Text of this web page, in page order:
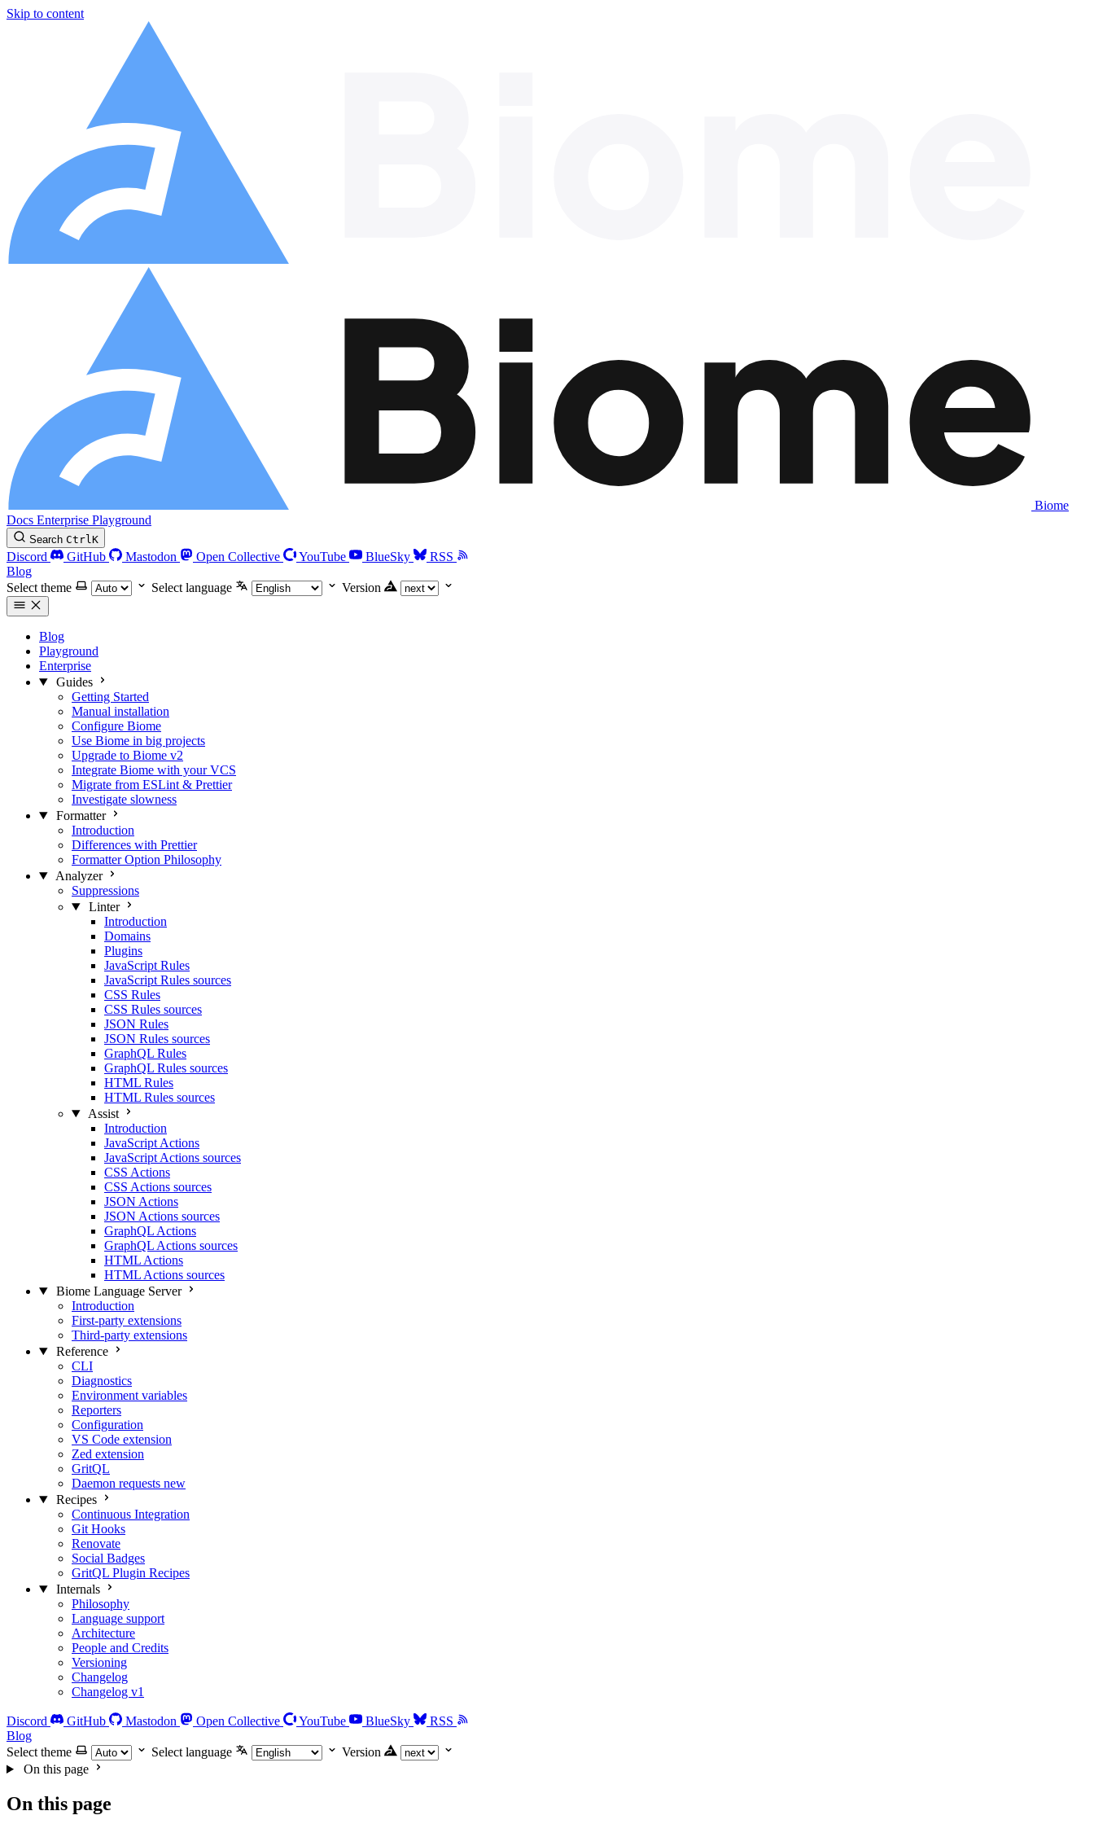
Skip to content
Biome
Docs Enterprise Playground
Search CtrlK
Discord GitHub Mastodon Open Collective YouTube BlueSky
RSS
Blog
Select theme
Select language Version
Blog
Playground
Enterprise
Guides
Getting Started
Manual installation
Configure Biome
Use Biome in big projects
Upgrade to Biome v2
Integrate Biome with your VCS
Migrate from ESLint & Prettier
Investigate slowness
Formatter
Introduction
Differences with Prettier
Formatter Option Philosophy
Analyzer
Suppressions
Linter
Introduction
Domains
Plugins
JavaScript Rules
JavaScript Rules sources
CSS Rules
CSS Rules sources
JSON Rules
JSON Rules sources
GraphQL Rules
GraphQL Rules sources
HTML Rules
HTML Rules sources
Assist
Introduction
JavaScript Actions
JavaScript Actions sources
CSS Actions
CSS Actions sources
JSON Actions
JSON Actions sources
GraphQL Actions
GraphQL Actions sources
HTML Actions
HTML Actions sources
Biome Language Server
Introduction
First-party extensions
Third-party extensions
Reference
CLI
Diagnostics
Environment variables
Reporters
Configuration
VS Code extension
Zed extension
GritQL
Daemon requests new
Recipes
Continuous Integration
Git Hooks
Renovate
Social Badges
GritQL Plugin Recipes
Internals
Philosophy
Language support
Architecture
People and Credits
Versioning
Changelog
Changelog v1
Discord GitHub Mastodon Open Collective YouTube BlueSky
RSS
Blog
Select theme
Select language
Version
On this page
On this page